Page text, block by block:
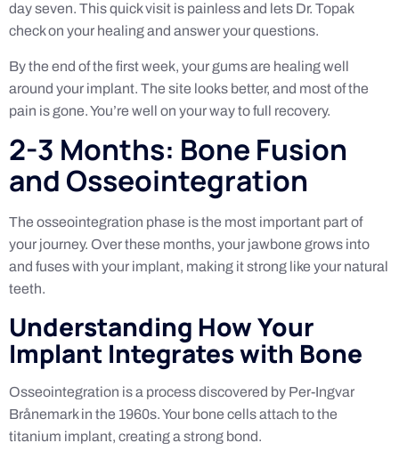
day seven. This quick visit is painless and lets Dr. Topak
check on your healing and answer your questions.
By the end of the first week, your gums are healing well
around your implant. The site looks better, and most of the
pain is gone. You’re well on your way to full recovery.
2-3 Months: Bone Fusion
and Osseointegration
The osseointegration phase is the most important part of
your journey. Over these months, your jawbone grows into
and fuses with your implant, making it strong like your natural
teeth.
Understanding How Your
Implant Integrates with Bone
Osseointegration is a process discovered by Per-Ingvar
Brånemark in the 1960s. Your bone cells attach to the
titanium implant, creating a strong bond.